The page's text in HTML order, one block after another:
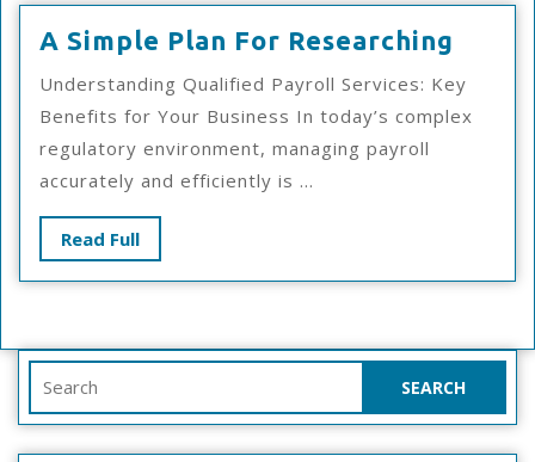
A Simple Plan For Researching
Plan
For
Understanding Qualified Payroll Services: Key
Benefits for Your Business In today’s complex
regulatory environment, managing payroll
accurately and efficiently is ...
Read FullRead
Full
for: